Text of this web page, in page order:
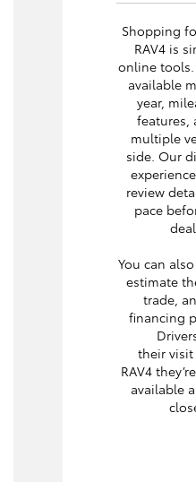
Shopping
RAV4 is
online tools.
available
year,
features,
multiple
side. Our
review
pace
You can
estimate
trade,
financing
their
RAV4
available